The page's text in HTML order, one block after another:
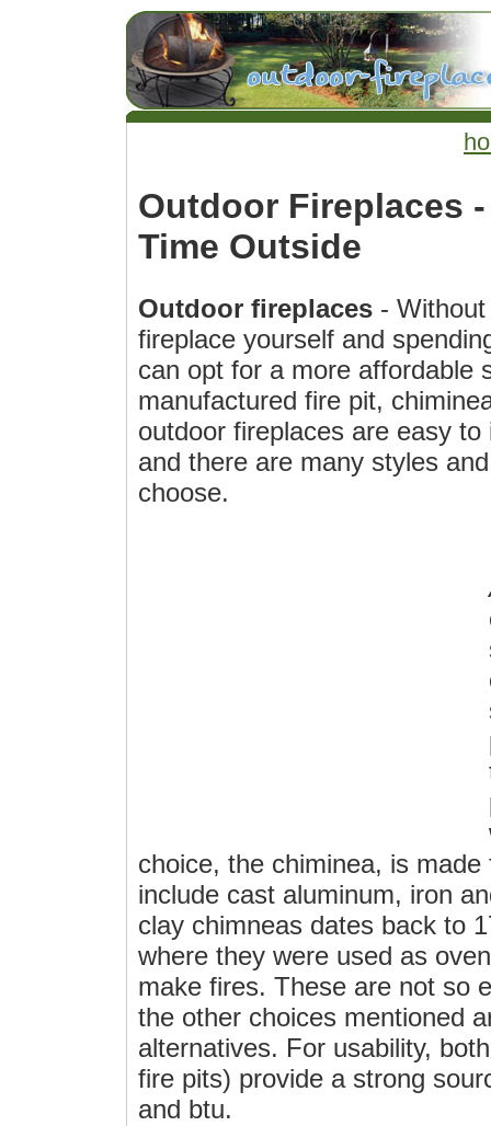
Outdoor Fireplaces
Time Outside
Outdoor fireplaces -
fireplace yourself and
can opt for a more affordable
manufactured fire pit,
outdoor fireplaces are easy
and there are many styles
choose.
choice, the chiminea, is
include cast aluminum, iron
clay chimneas dates back to
where they were used as
make fires. These are not so
the other choices mentioned
alternatives. For usability,
fire pits) provide a strong
and btu.